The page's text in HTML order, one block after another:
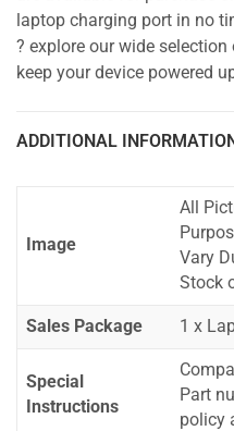
laptop charging port in no
? explore our wide
keep your device powered
ADDITIONAL
Image
All
Vary
Stock
Sales Package 1 x
Special
Instructions
Part
policy